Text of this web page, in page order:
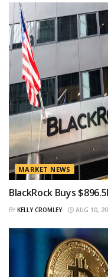
MARKET NEWS
BlackRock Buys
BY KELLY CROMLEY AUG 10,